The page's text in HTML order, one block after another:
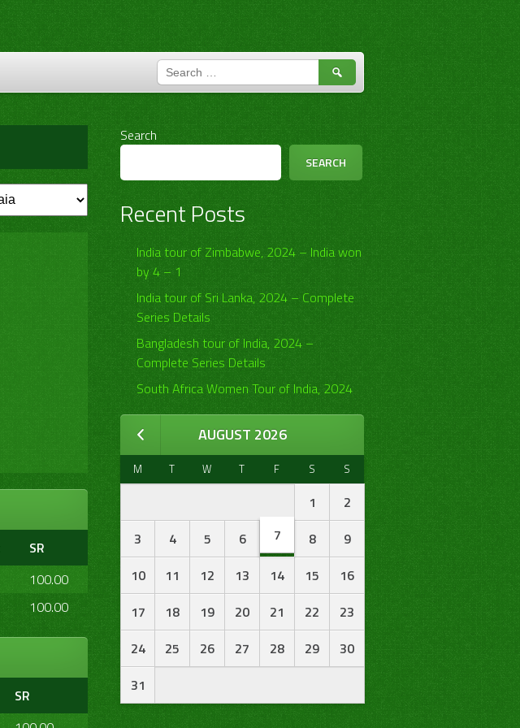
SEARCH
FOR:
SR
100.00
100.00
SR
Search
SEARCH
Recent Posts
India tour of Zimbabwe, 2024 – India won
by 4 – 1
India tour of Sri Lanka, 2024 – Complete
Series Details
Bangladesh tour of India, 2024 –
Complete Series Details
South Africa Women Tour of India, 2024
AUGUST 2026
M T W T F S S
1
2
3
4 5 6 7 8
9
10
11 12 13 14 15
16
17
18 19 20 21 22
23
24
25 26 27 28 29
30
31